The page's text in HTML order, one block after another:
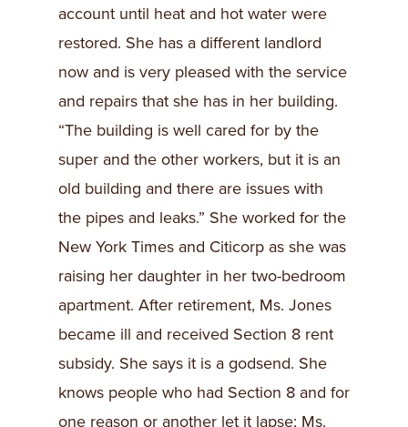
account until heat and hot water were
restored. She has a different landlord
now and is very pleased with the service
and repairs that she has in her building.
“The building is well cared for by the
super and the other workers, but it is an
old building and there are issues with
the pipes and leaks.” She worked for the
New York Times and Citicorp as she was
raising her daughter in her two-bedroom
apartment. After retirement, Ms. Jones
became ill and received Section 8 rent
subsidy. She says it is a godsend. She
knows people who had Section 8 and for
one reason or another let it lapse; Ms.